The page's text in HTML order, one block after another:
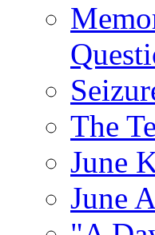
The
June
June